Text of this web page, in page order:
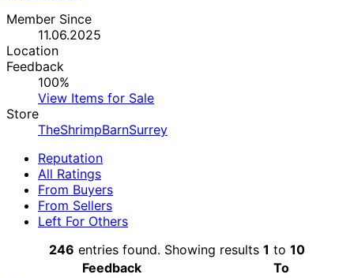
Member Since
11.06.2025
Location
Feedback
100%
View Items for Sale
Store
TheShrimpBarnSurrey
Reputation
All Ratings
From Buyers
From Sellers
Left For Others
246 entries found. Showing results 1 to 10
Feedback
To